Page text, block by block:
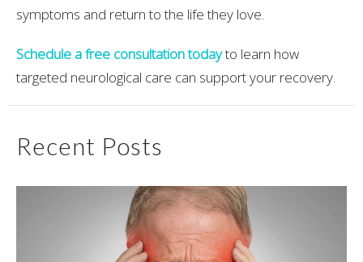
symptoms and return to the life they love.
Schedule a free consultation todayto learn how
targeted neurological care can support your recovery.
Recent Posts